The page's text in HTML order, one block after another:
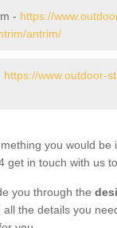
- https://
antrim/
https://www.outdoor-
you would be
get in touch with us
you through the
all the details you